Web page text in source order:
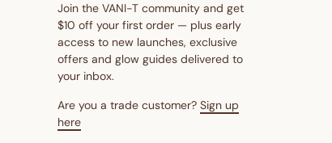
Join the VANI-T community and get
$10 off your first order — plus early
access to new launches, exclusive
offers and glow guides delivered to
your inbox.
Are you a trade customer? Sign up
here